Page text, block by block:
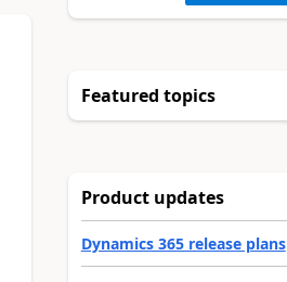
Featured topics
Product updates
Dynamics 365 release plans